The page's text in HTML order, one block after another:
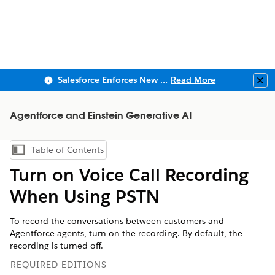
Salesforce Enforces New Security Requirements in Summer 2026 Read More
Agentforce and Einstein Generative AI
Show Table of Contents
Table of Contents
Turn on Voice Call Recording
When Using PSTN
To record the conversations between customers and
Agentforce agents, turn on the recording. By default, the
recording is turned off.
REQUIRED EDITIONS